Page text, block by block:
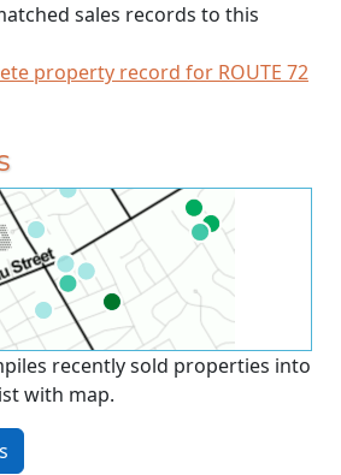
sales records to this
property record for ROUTE 72
recently sold properties into
with map.